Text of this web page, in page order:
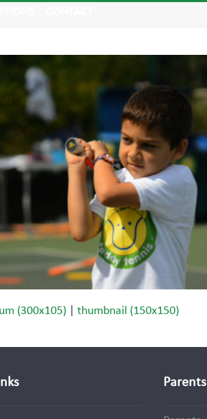
(300x105) |thumbnail (150x150)